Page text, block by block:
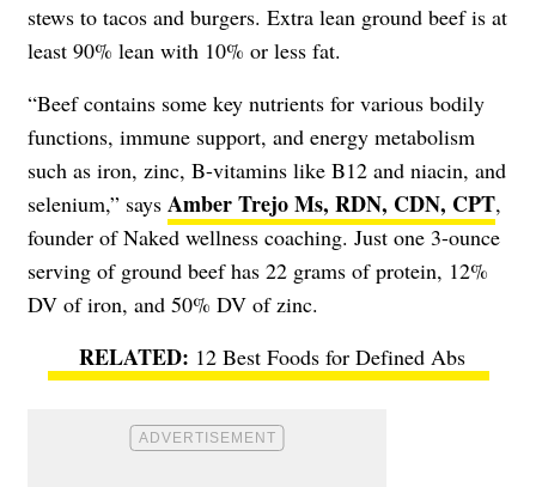
stews to tacos and burgers. Extra lean ground beef is at
least 90% lean with 10% or less fat.
“Beef contains some key nutrients for various bodily
functions, immune support, and energy metabolism
such as iron, zinc, B-vitamins like B12 and niacin, and
selenium,” says Amber Trejo Ms, RDN, CDN, CPT,
founder of Naked wellness coaching. Just one 3-ounce
serving of ground beef has 22 grams of protein, 12%
DV of iron, and 50% DV of zinc.
12 Best Foods for Defined Abs